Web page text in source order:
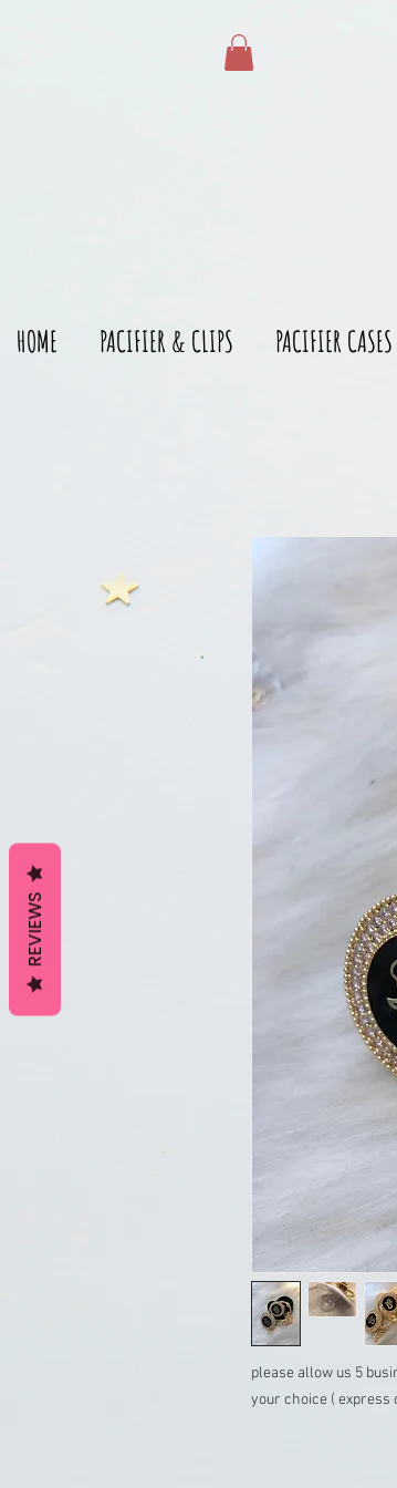
HOME PACIFIER & CLIPS PACIFIER CASES
please allow us 5
your choice ( express
REVIEWS